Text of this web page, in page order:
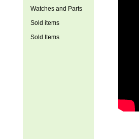
Watches and Parts
Sold items
Sold Items